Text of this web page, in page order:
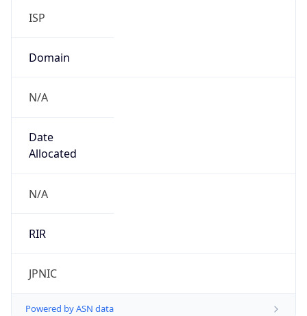
ISP
Domain
N/A
Date
Allocated
N/A
RIR
JPNIC
Powered by ASN data